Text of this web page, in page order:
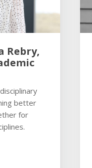
Rebry,
better
for